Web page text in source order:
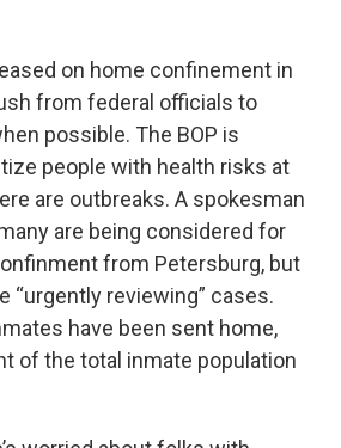
on home confinement in
from federal officials to
possible. The BOP is
people with health risks at
are outbreaks. A spokesman
are being considered for
from Petersburg, but
“urgently reviewing” cases.
have been sent home,
of the total inmate population